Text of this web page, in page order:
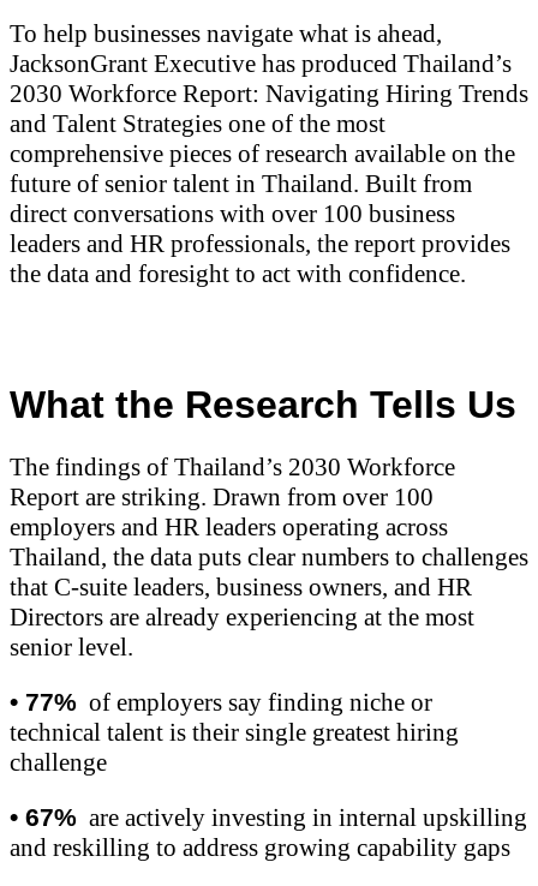
To help businesses navigate what is ahead,
JacksonGrant Executive has produced Thailand’s
2030 Workforce Report: Navigating Hiring Trends
and Talent Strategies one of the most
comprehensive pieces of research available on the
future of senior talent in Thailand. Built from
direct conversations with over 100 business
leaders and HR professionals, the report provides
the data and foresight to act with confidence.
What the Research Tells Us
The findings of Thailand’s 2030 Workforce
Report are striking. Drawn from over 100
employers and HR leaders operating across
Thailand, the data puts clear numbers to challenges
that C-suite leaders, business owners, and HR
Directors are already experiencing at the most
senior level.
• 77% of employers say finding niche or
technical talent is their single greatest hiring
challenge
• 67% are actively investing in internal upskilling
and reskilling to address growing capability gaps